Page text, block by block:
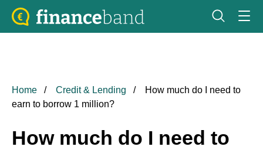
Home Credit & Lending
How much do I need to
earn to borrow 1 million?
How much do I need to